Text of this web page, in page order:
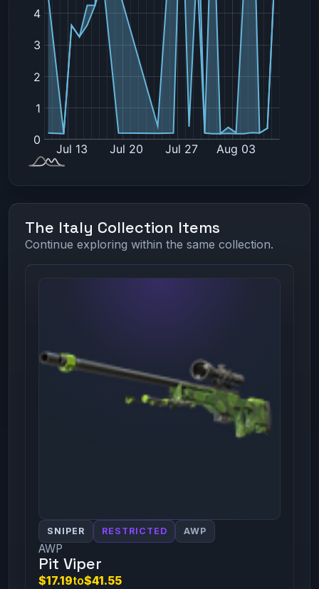
The Italy Collection Items
Continue exploring within the same collection.
SNIPER RESTRICTED AWP
AWP
Pit Viper
$17.19to$41.55